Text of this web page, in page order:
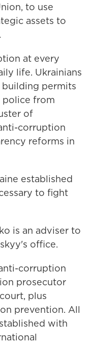
to use
assets to
at every
life. Ukrainians
permits
police from
of
corruption
reforms in
established
to fight
is an adviser to
office.
corruption
prosecutor
plus
prevention. All
with